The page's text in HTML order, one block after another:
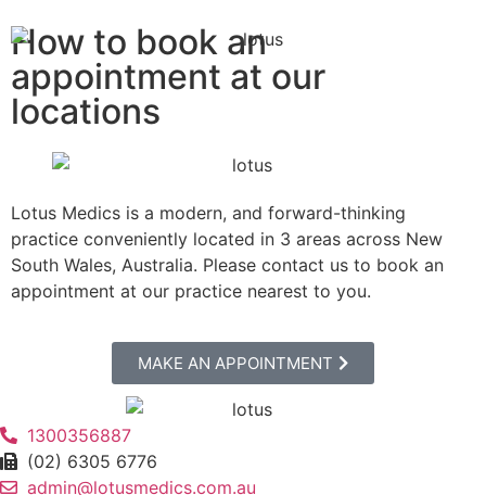
How to book an
appointment at our
locations
Lotus Medics is a modern, and forward-thinking
practice conveniently located in 3 areas across New
South Wales, Australia. Please contact us to book an
appointment at our practice nearest to you.
MAKE AN APPOINTMENT
1300356887
(02) 6305 6776
admin@lotusmedics.com.au